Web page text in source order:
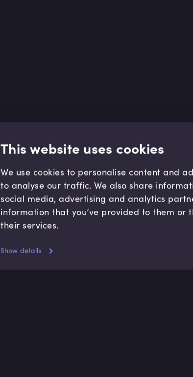
This website uses cookies
We use cookies to personalise content and
to analyse our traffic. We also share
social media, advertising and analytics
information that you’ve provided to them or
their services.
Show details